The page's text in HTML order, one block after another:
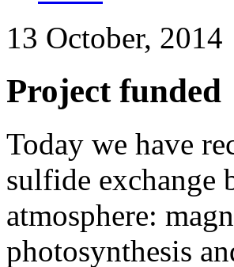
13 October, 2014
Project funded
Today we have
sulfide exchange
atmosphere:
photosynthesis